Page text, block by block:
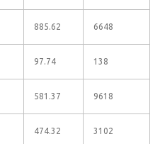
885.62 6648
97.74 138
581.37 9618
474.32 3102